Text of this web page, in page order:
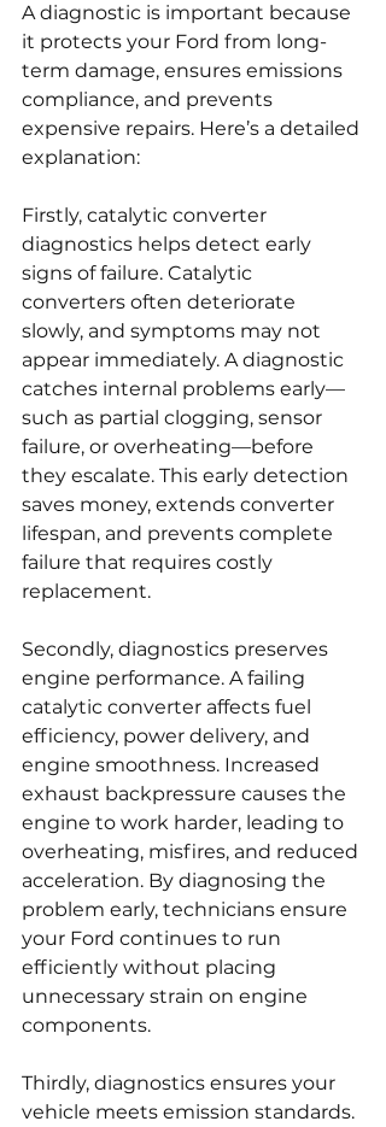
A diagnostic is important because
it protects your Ford from long-
term damage, ensures emissions
compliance, and prevents
expensive repairs. Here’s a detailed
explanation:
Firstly, catalytic converter
diagnostics helps detect early
signs of failure. Catalytic
converters often deteriorate
slowly, and symptoms may not
appear immediately. A diagnostic
catches internal problems early—
such as partial clogging, sensor
failure, or overheating—before
they escalate. This early detection
saves money, extends converter
lifespan, and prevents complete
failure that requires costly
replacement.
Secondly, diagnostics preserves
engine performance. A failing
catalytic converter affects fuel
efficiency, power delivery, and
engine smoothness. Increased
exhaust backpressure causes the
engine to work harder, leading to
overheating, misfires, and reduced
acceleration. By diagnosing the
problem early, technicians ensure
your Ford continues to run
efficiently without placing
unnecessary strain on engine
components.
Thirdly, diagnostics ensures your
vehicle meets emission standards.